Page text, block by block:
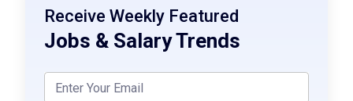
Receive Weekly Featured
Jobs & Salary Trends